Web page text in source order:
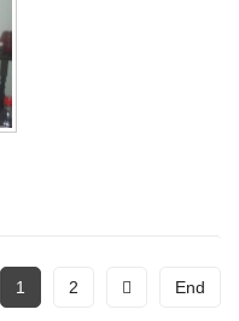
1 2 End